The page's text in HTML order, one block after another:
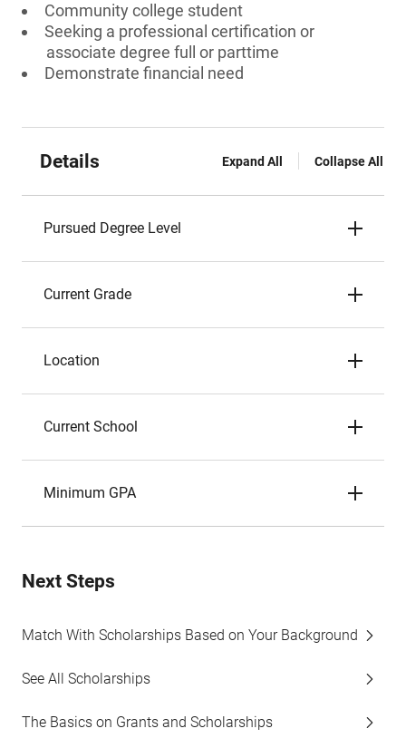
Community college student
Seeking a professional certification or
associate degree full or parttime
Demonstrate financial need
Details Expand All Collapse All
Pursued Degree Level
Current Grade
Location
Current School
Minimum GPA
Next Steps
Match With Scholarships Based on Your Background
See All Scholarships
The Basics on Grants and Scholarships